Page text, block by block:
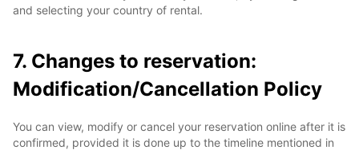
and selecting your country of rental.
7. Changes to reservation:
Modification/Cancellation Policy
You can view, modify or cancel your reservation online after it is
confirmed, provided it is done up to the timeline mentioned in